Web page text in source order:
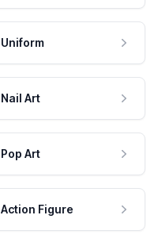
Uniform
Nail Art
Pop Art
Action Figure